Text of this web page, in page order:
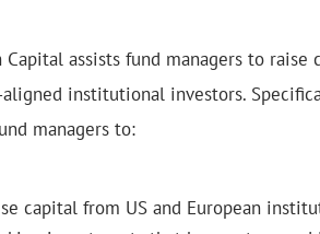
Capital assists fund managers to raise
institutional investors.
managers to:
capital from US and European